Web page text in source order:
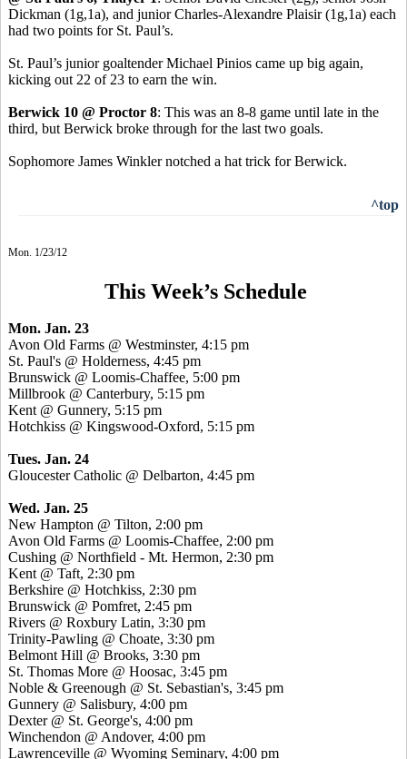
Dickman (1g,1a), and junior Charles-Alexandre Plaisir (1g,1a) each
had two points for St. Paul’s.
St. Paul’s junior goaltender Michael Pinios came up big again,
kicking out 22 of 23 to earn the win.
Berwick 10 @ Proctor 8: This was an 8-8 game until late in the
third, but Berwick broke through for the last two goals.
Sophomore James Winkler notched a hat trick for Berwick.
^top
Mon. 1/23/12
This Week’s Schedule
Mon. Jan. 23
Avon Old Farms @ Westminster, 4:15 pm
St. Paul's @ Holderness, 4:45 pm
Brunswick @ Loomis-Chaffee, 5:00 pm
Millbrook @ Canterbury, 5:15 pm
Kent @ Gunnery, 5:15 pm
Hotchkiss @ Kingswood-Oxford, 5:15 pm
Tues. Jan. 24
Gloucester Catholic @ Delbarton, 4:45 pm
Wed. Jan. 25
New Hampton @ Tilton, 2:00 pm
Avon Old Farms @ Loomis-Chaffee, 2:00 pm
Cushing @ Northfield - Mt. Hermon, 2:30 pm
Kent @ Taft, 2:30 pm
Berkshire @ Hotchkiss, 2:30 pm
Brunswick @ Pomfret, 2:45 pm
Rivers @ Roxbury Latin, 3:30 pm
Trinity-Pawling @ Choate, 3:30 pm
Belmont Hill @ Brooks, 3:30 pm
St. Thomas More @ Hoosac, 3:45 pm
Noble & Greenough @ St. Sebastian's, 3:45 pm
Gunnery @ Salisbury, 4:00 pm
Dexter @ St. George's, 4:00 pm
Winchendon @ Andover, 4:00 pm
Lawrenceville @ Wyoming Seminary, 4:00 pm